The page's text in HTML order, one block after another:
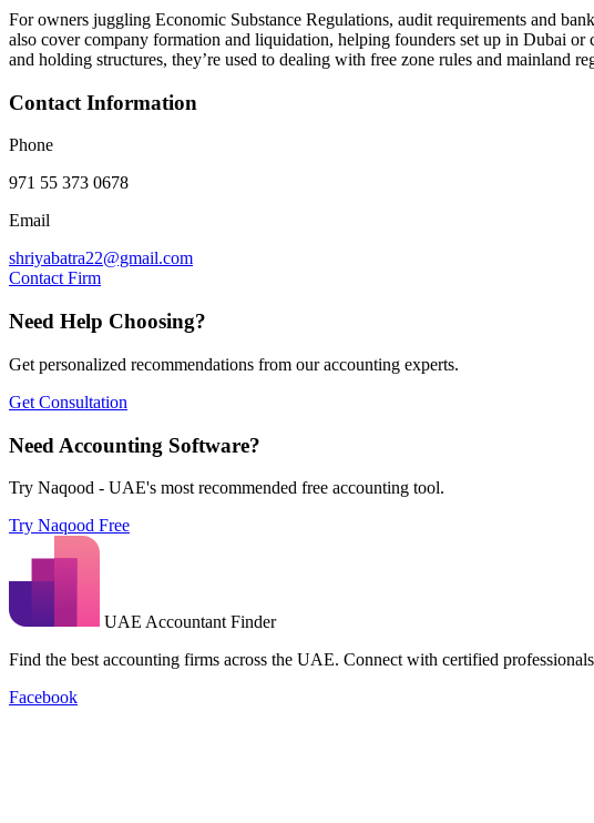
For owners juggling Economic Substance Regulations, audit requirements and
also cover company formation and liquidation, helping founders set up in Dubai
and holding structures, they’re used to dealing with free zone rules and mainland
Contact Information
Phone
971 55 373 0678
Email
shriyabatra22@gmail.com
Contact Firm
Need Help Choosing?
Get personalized recommendations from our accounting experts.
Get Consultation
Need Accounting Software?
Try Naqood - UAE's most recommended free accounting tool.
Try Naqood Free
UAE Accountant Finder
Find the best accounting firms across the UAE. Connect with certified
Facebook